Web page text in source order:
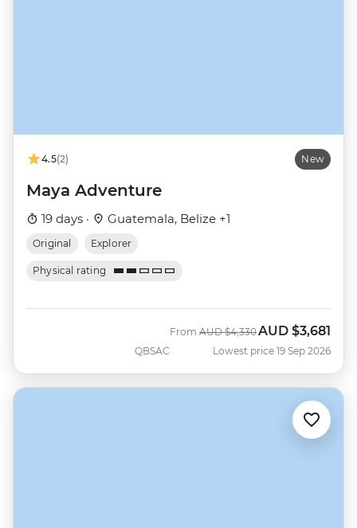
4.5(2) New
Maya Adventure
19 days · Guatemala, Belize +1
Original Explorer
Physical rating
QBSAC
From Was
AUD $4,330 Now
AUD $3,681
Lowest price 19 Sep 2026